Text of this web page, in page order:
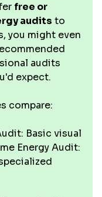
free or
audits to
you might even
audits
expect.
compare:
Basic visual
Energy Audit: